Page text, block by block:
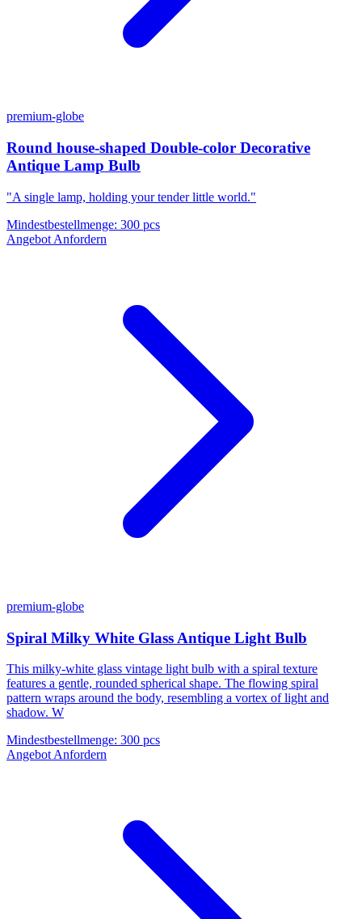
premium-globe
Round house-shaped Double-color Decorative
Antique Lamp Bulb
"A single lamp, holding your tender little world."
Mindestbestellmenge: 300 pcs
Angebot Anfordern
premium-globe
Spiral Milky White Glass Antique Light Bulb
This milky-white glass vintage light bulb with a spiral texture
features a gentle, rounded spherical shape. The flowing spiral
pattern wraps around the body, resembling a vortex of light and
shadow. W
Mindestbestellmenge: 300 pcs
Angebot Anfordern